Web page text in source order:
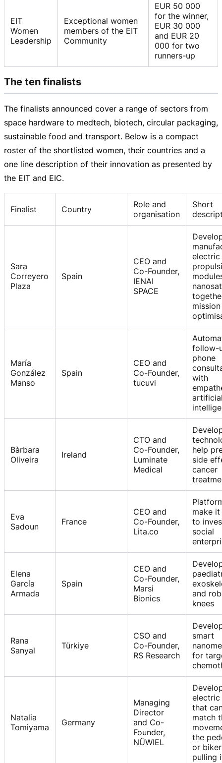
EIT
Women
Leadership
Exceptional women
members of the EIT
Community
EUR 50 000
for the winner,
EUR 30 000
and EUR 20
000 for two
runners-up
The ten finalists
The finalists announced cover a range of sectors from
space hardware to medtech, biotech, circular packaging,
sustainable food and transport. Below is a compact
roster of the shortlisted women, their countries and a
one line description of their innovation as presented by
the EIT and EIC.
Finalist Country
Role and
organisation
Short
Sara
Correyero
Plaza
Spain
CEO and
Co-Founder,
IENAI
SPACE
electric
mission
María
González
Manso
Spain
CEO and
Co-Founder,
tucuvi
follow-
phone
with
Bàrbara
Oliveira
Ireland
CTO and
Co-Founder,
Luminate
Medical
help
side
cancer
Eva
Sadoun
France
CEO and
Co-Founder,
Lita.co
make it
to
social
Elena
García
Armada
Spain
CEO and
Co-Founder,
Marsi
Bionics
and
knees
Rana
Sanyal
Türkiye
CSO and
Co-Founder,
RS Research
smart
for
Natalia
Tomiyama
Germany
Managing
Director
and Co-
Founder,
NÜWIEL
electric
that
match
the
or biker
pulling